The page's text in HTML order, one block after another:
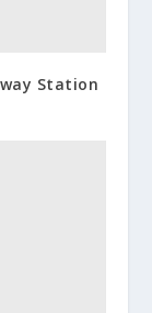
Station